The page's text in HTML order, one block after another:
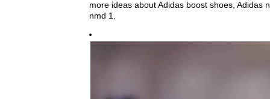
more ideas about Adidas boost shoes, Adidas
nmd 1.